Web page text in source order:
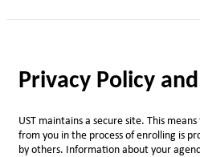
Privacy Policy
UST maintains a secure site. This
from you in the process of enrolling is
by others. Information about your